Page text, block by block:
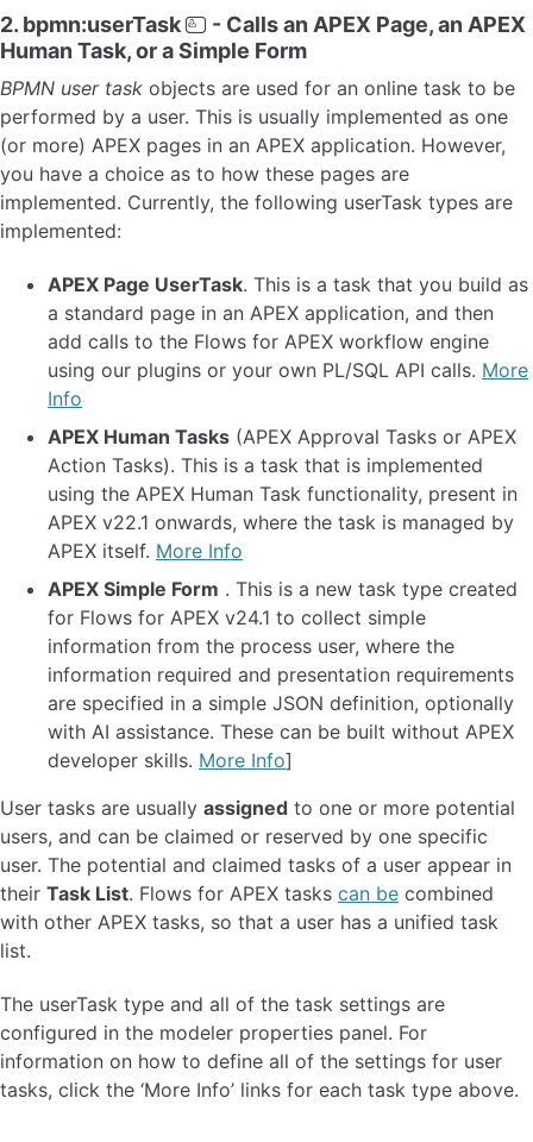
Introduction to BPMN Message Flow and Process Collaboration 🆕
Message Flow Concepts
Async Tasks and Background Execution 🆕
Introduction to BPMN Iterations and Loops
Iterations and Loops Concepts
Adhoc Sub Process Concepts 🆕(EE)
AI-Driven Adhoc Sub Processes 🆕(EE)
About Timers and Scheduling
Timestamps and Timezones
Logging Philosophy and Lifecycle 🆕
BEST PRACTICE AND HOW TO... 🆕
Set Up App for Flows for APEX 🆕
Integrate with APEX Task List 🆕
Using Manual Adhoc Sub Processes 🆕(EE)
Add a Process Viewer to your App 🆕
Using CE MessageFlow
Using Lanes to Assign Tasks 🆕
How to Implement Complex Approval Cycles 🆕
ADMINISTER A FLOWS FOR APEX INSTANCE 🆕
Configuration Parameters 🆕
Configuring Timers
Suspending and Resuming a Process 🆕
Rewinding a Process 🆕
Managing Instance Logging Levels 🆕
Instance Archiving and Purging 🆕
APIS
Workflow Engine API
REST API
Workflow Engine Admin API
Oracle APEX plug-ins 🆕
2. bpmn:userTask
- Calls an APEX Page, an APEX
Human Task, or a Simple Form
BPMN user task objects are used for an online task to be
performed by a user. This is usually implemented as one
(or more) APEX pages in an APEX application. However,
you have a choice as to how these pages are
implemented. Currently, the following userTask types are
implemented:
APEX Page UserTask. This is a task that you build as
a standard page in an APEX application, and then
add calls to the Flows for APEX workflow engine
using our plugins or your own PL/SQL API calls. More
Info
APEX Human Tasks (APEX Approval Tasks or APEX
Action Tasks). This is a task that is implemented
using the APEX Human Task functionality, present in
APEX v22.1 onwards, where the task is managed by
APEX itself. More Info
APEX Simple Form . This is a new task type created
for Flows for APEX v24.1 to collect simple
information from the process user, where the
information required and presentation requirements
are specified in a simple JSON definition, optionally
with AI assistance. These can be built without APEX
developer skills. More Info]
User tasks are usually assigned to one or more potential
users, and can be claimed or reserved by one specific
user. The potential and claimed tasks of a user appear in
their Task List. Flows for APEX tasks can be combined
with other APEX tasks, so that a user has a unified task
list.
The userTask type and all of the task settings are
configured in the modeler properties panel. For
information on how to define all of the settings for user
tasks, click the ‘More Info’ links for each task type above.